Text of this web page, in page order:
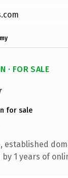
· FOR SALE
for sale
established
1 years of